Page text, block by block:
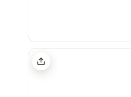
Buck Acres near Lake Conroe, TX